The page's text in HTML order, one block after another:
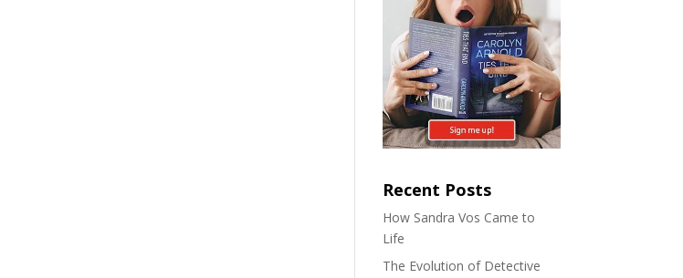
Recent Posts
How Sandra Vos Came to
Life
The Evolution of Detective